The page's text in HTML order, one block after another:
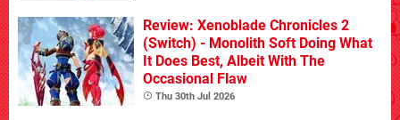
Review: Xenoblade Chronicles 2
(Switch) - Monolith Soft Doing What
It Does Best, Albeit With The
Occasional Flaw
Thu 30th Jul 2026